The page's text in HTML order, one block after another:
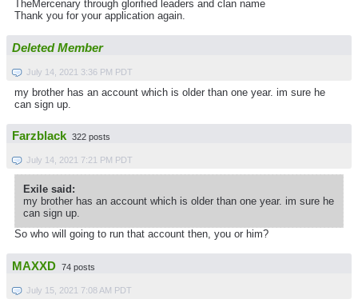
TheMercenary through glorified leaders and clan name
Thank you for your application again.
Deleted Member
July 14, 2021 3:36 PM PDT
my brother has an account which is older than one year. im sure he
can sign up.
Farzblack 322 posts
July 14, 2021 7:21 PM PDT
Exile said:
my brother has an account which is older than one year. im sure he
can sign up.
So who will going to run that account then, you or him?
MAXXD 74 posts
July 15, 2021 7:08 AM PDT